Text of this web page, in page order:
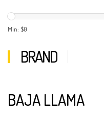
Min: $0
BRAND
BAJA LLAMA